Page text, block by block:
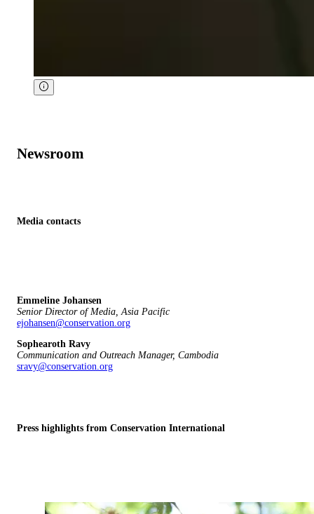
Newsroom
Media contacts
Emmeline Johansen
Senior Director of Media, Asia Pacific
ejohansen@conservation.org
Sophearoth Ravy
Communication and Outreach Manager, Cambodia
sravy@conservation.org
Press highlights from Conservation International